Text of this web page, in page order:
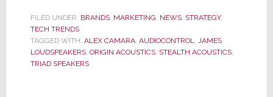
Unique
‘Sound
Partners
FILED UNDER: BRANDS, MARKETING, NEWS, STRATEGY,
TECH TRENDS
TAGGED WITH: ALEX CAMARA, AUDIOCONTROL, JAMES
LOUDSPEAKERS, ORIGIN ACOUSTICS, STEALTH ACOUSTICS,
TRIAD SPEAKERS